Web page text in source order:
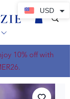
10% off with
USD